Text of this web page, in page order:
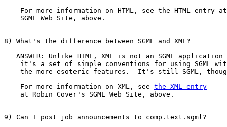
For more information on HTML, see the HTML entry
    SGML Web Site, above.
8) What's the difference between SGML and XML?
ANSWER: Unlike HTML, XML is not an SGML application
it's a set of simple conventions for using SGML
the more esoteric features.  It's still SGML,
    For more information on XML, see
the XML entry
    at Robin Cover's SGML Web Site, above.
9) Can I post job announcements to comp.text.sgml?